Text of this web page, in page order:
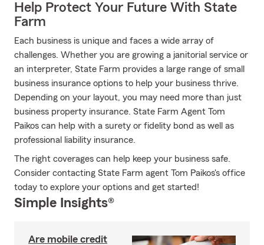
Help Protect Your Future With State
Farm
Each business is unique and faces a wide array of
challenges. Whether you are growing a janitorial service or
an interpreter, State Farm provides a large range of small
business insurance options to help your business thrive.
Depending on your layout, you may need more than just
business property insurance. State Farm Agent Tom
Paikos can help with a surety or fidelity bond as well as
professional liability insurance.
The right coverages can help keep your business safe.
Consider contacting State Farm agent Tom Paikos's office
today to explore your options and get started!
Simple Insights®
Are mobile credit